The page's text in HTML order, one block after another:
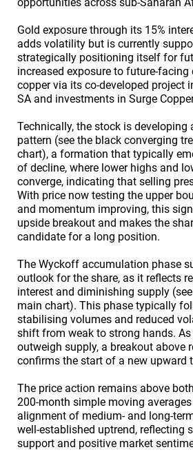
Gold exposure through its 15%
adds volatility but is currently
strategically positioning itself for
increased exposure to future-
copper via its co-developed project
SA and investments in Surge
Technically, the stock is developing
pattern (see the black converging
chart), a formation that typically
of decline, where lower highs and
converge, indicating that selling
With price now testing the upper
and momentum improving, this
upside breakout and makes the
candidate for a long position.
The Wyckoff accumulation phase
outlook for the share, as it reflects
interest and diminishing supply
main chart). This phase typically
stabilising volumes and reduced
shift from weak to strong hands.
outweigh supply, a breakout above
confirms the start of a new upward
The price action remains above
200-month simple moving
alignment of medium- and long-
well-established uptrend, reflecting
support and positive market